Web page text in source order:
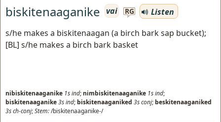
biskitenaaganike vai RG
Listen
s/he makes a biskitenaagan (a birch bark sap bucket);
[BL] s/he makes a birch bark basket
nibiskitenaaganike 1sind; nimbiskitenaaganike 1sind;
biskitenaaganike3sind; biskitenaaganiked 3sconj; beskitenaaganiked
3sch-conj;Stem:/biskitenaaganike-/